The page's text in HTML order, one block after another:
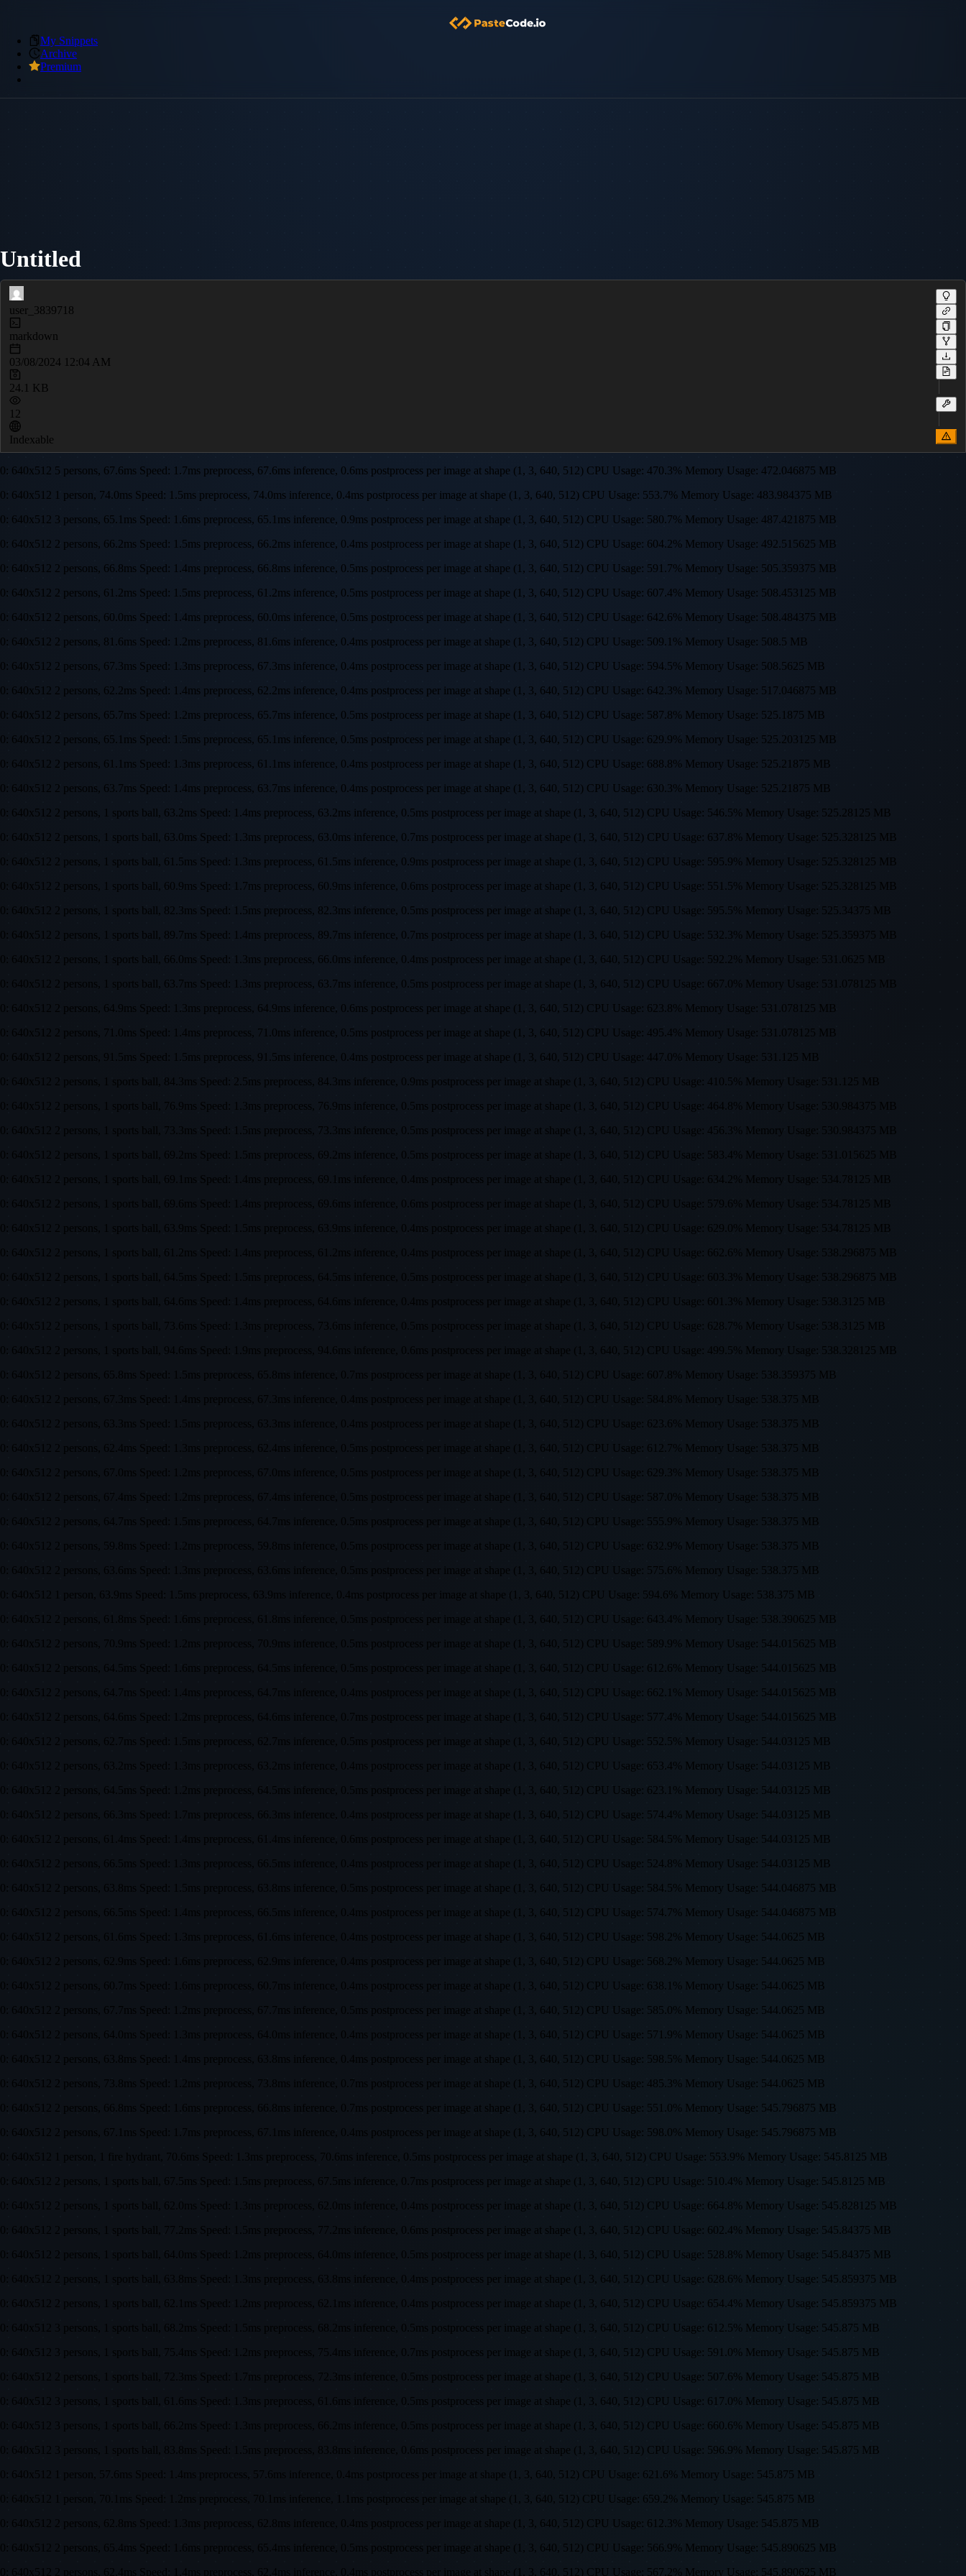
My Snippets
Archive
Premium
Untitled
user_3839718
markdown
03/08/2024 12:04 AM
24.1 KB
12
Indexable
0: 640x512 5 persons, 67.6ms Speed: 1.7ms preprocess, 67.6ms inference, 0.6ms postprocess per image at shape (1, 3, 640, 512) CPU Usage: 470.3% Memory Usage: 472.046875 MB
0: 640x512 1 person, 74.0ms Speed: 1.5ms preprocess, 74.0ms inference, 0.4ms postprocess per image at shape (1, 3, 640, 512) CPU Usage: 553.7% Memory Usage: 483.984375 MB
0: 640x512 3 persons, 65.1ms Speed: 1.6ms preprocess, 65.1ms inference, 0.9ms postprocess per image at shape (1, 3, 640, 512) CPU Usage: 580.7% Memory Usage: 487.421875 MB
0: 640x512 2 persons, 66.2ms Speed: 1.5ms preprocess, 66.2ms inference, 0.4ms postprocess per image at shape (1, 3, 640, 512) CPU Usage: 604.2% Memory Usage: 492.515625 MB
0: 640x512 2 persons, 66.8ms Speed: 1.4ms preprocess, 66.8ms inference, 0.5ms postprocess per image at shape (1, 3, 640, 512) CPU Usage: 591.7% Memory Usage: 505.359375 MB
0: 640x512 2 persons, 61.2ms Speed: 1.5ms preprocess, 61.2ms inference, 0.5ms postprocess per image at shape (1, 3, 640, 512) CPU Usage: 607.4% Memory Usage: 508.453125 MB
0: 640x512 2 persons, 60.0ms Speed: 1.4ms preprocess, 60.0ms inference, 0.5ms postprocess per image at shape (1, 3, 640, 512) CPU Usage: 642.6% Memory Usage: 508.484375 MB
0: 640x512 2 persons, 81.6ms Speed: 1.2ms preprocess, 81.6ms inference, 0.4ms postprocess per image at shape (1, 3, 640, 512) CPU Usage: 509.1% Memory Usage: 508.5 MB
0: 640x512 2 persons, 67.3ms Speed: 1.3ms preprocess, 67.3ms inference, 0.4ms postprocess per image at shape (1, 3, 640, 512) CPU Usage: 594.5% Memory Usage: 508.5625 MB
0: 640x512 2 persons, 62.2ms Speed: 1.4ms preprocess, 62.2ms inference, 0.4ms postprocess per image at shape (1, 3, 640, 512) CPU Usage: 642.3% Memory Usage: 517.046875 MB
0: 640x512 2 persons, 65.7ms Speed: 1.2ms preprocess, 65.7ms inference, 0.5ms postprocess per image at shape (1, 3, 640, 512) CPU Usage: 587.8% Memory Usage: 525.1875 MB
0: 640x512 2 persons, 65.1ms Speed: 1.5ms preprocess, 65.1ms inference, 0.5ms postprocess per image at shape (1, 3, 640, 512) CPU Usage: 629.9% Memory Usage: 525.203125 MB
0: 640x512 2 persons, 61.1ms Speed: 1.3ms preprocess, 61.1ms inference, 0.4ms postprocess per image at shape (1, 3, 640, 512) CPU Usage: 688.8% Memory Usage: 525.21875 MB
0: 640x512 2 persons, 63.7ms Speed: 1.4ms preprocess, 63.7ms inference, 0.4ms postprocess per image at shape (1, 3, 640, 512) CPU Usage: 630.3% Memory Usage: 525.21875 MB
0: 640x512 2 persons, 1 sports ball, 63.2ms Speed: 1.4ms preprocess, 63.2ms inference, 0.5ms postprocess per image at shape (1, 3, 640, 512) CPU Usage: 546.5% Memory Usage: 525.28125 MB
0: 640x512 2 persons, 1 sports ball, 63.0ms Speed: 1.3ms preprocess, 63.0ms inference, 0.7ms postprocess per image at shape (1, 3, 640, 512) CPU Usage: 637.8% Memory Usage: 525.328125 MB
0: 640x512 2 persons, 1 sports ball, 61.5ms Speed: 1.3ms preprocess, 61.5ms inference, 0.9ms postprocess per image at shape (1, 3, 640, 512) CPU Usage: 595.9% Memory Usage: 525.328125 MB
0: 640x512 2 persons, 1 sports ball, 60.9ms Speed: 1.7ms preprocess, 60.9ms inference, 0.6ms postprocess per image at shape (1, 3, 640, 512) CPU Usage: 551.5% Memory Usage: 525.328125 MB
0: 640x512 2 persons, 1 sports ball, 82.3ms Speed: 1.5ms preprocess, 82.3ms inference, 0.5ms postprocess per image at shape (1, 3, 640, 512) CPU Usage: 595.5% Memory Usage: 525.34375 MB
0: 640x512 2 persons, 1 sports ball, 89.7ms Speed: 1.4ms preprocess, 89.7ms inference, 0.7ms postprocess per image at shape (1, 3, 640, 512) CPU Usage: 532.3% Memory Usage: 525.359375 MB
0: 640x512 2 persons, 1 sports ball, 66.0ms Speed: 1.3ms preprocess, 66.0ms inference, 0.4ms postprocess per image at shape (1, 3, 640, 512) CPU Usage: 592.2% Memory Usage: 531.0625 MB
0: 640x512 2 persons, 1 sports ball, 63.7ms Speed: 1.3ms preprocess, 63.7ms inference, 0.5ms postprocess per image at shape (1, 3, 640, 512) CPU Usage: 667.0% Memory Usage: 531.078125 MB
0: 640x512 2 persons, 64.9ms Speed: 1.3ms preprocess, 64.9ms inference, 0.6ms postprocess per image at shape (1, 3, 640, 512) CPU Usage: 623.8% Memory Usage: 531.078125 MB
0: 640x512 2 persons, 71.0ms Speed: 1.4ms preprocess, 71.0ms inference, 0.5ms postprocess per image at shape (1, 3, 640, 512) CPU Usage: 495.4% Memory Usage: 531.078125 MB
0: 640x512 2 persons, 91.5ms Speed: 1.5ms preprocess, 91.5ms inference, 0.4ms postprocess per image at shape (1, 3, 640, 512) CPU Usage: 447.0% Memory Usage: 531.125 MB
0: 640x512 2 persons, 1 sports ball, 84.3ms Speed: 2.5ms preprocess, 84.3ms inference, 0.9ms postprocess per image at shape (1, 3, 640, 512) CPU Usage: 410.5% Memory Usage: 531.125 MB
0: 640x512 2 persons, 1 sports ball, 76.9ms Speed: 1.3ms preprocess, 76.9ms inference, 0.5ms postprocess per image at shape (1, 3, 640, 512) CPU Usage: 464.8% Memory Usage: 530.984375 MB
0: 640x512 2 persons, 1 sports ball, 73.3ms Speed: 1.5ms preprocess, 73.3ms inference, 0.5ms postprocess per image at shape (1, 3, 640, 512) CPU Usage: 456.3% Memory Usage: 530.984375 MB
0: 640x512 2 persons, 1 sports ball, 69.2ms Speed: 1.5ms preprocess, 69.2ms inference, 0.5ms postprocess per image at shape (1, 3, 640, 512) CPU Usage: 583.4% Memory Usage: 531.015625 MB
0: 640x512 2 persons, 1 sports ball, 69.1ms Speed: 1.4ms preprocess, 69.1ms inference, 0.4ms postprocess per image at shape (1, 3, 640, 512) CPU Usage: 634.2% Memory Usage: 534.78125 MB
0: 640x512 2 persons, 1 sports ball, 69.6ms Speed: 1.4ms preprocess, 69.6ms inference, 0.6ms postprocess per image at shape (1, 3, 640, 512) CPU Usage: 579.6% Memory Usage: 534.78125 MB
0: 640x512 2 persons, 1 sports ball, 63.9ms Speed: 1.5ms preprocess, 63.9ms inference, 0.4ms postprocess per image at shape (1, 3, 640, 512) CPU Usage: 629.0% Memory Usage: 534.78125 MB
0: 640x512 2 persons, 1 sports ball, 61.2ms Speed: 1.4ms preprocess, 61.2ms inference, 0.4ms postprocess per image at shape (1, 3, 640, 512) CPU Usage: 662.6% Memory Usage: 538.296875 MB
0: 640x512 2 persons, 1 sports ball, 64.5ms Speed: 1.5ms preprocess, 64.5ms inference, 0.5ms postprocess per image at shape (1, 3, 640, 512) CPU Usage: 603.3% Memory Usage: 538.296875 MB
0: 640x512 2 persons, 1 sports ball, 64.6ms Speed: 1.4ms preprocess, 64.6ms inference, 0.4ms postprocess per image at shape (1, 3, 640, 512) CPU Usage: 601.3% Memory Usage: 538.3125 MB
0: 640x512 2 persons, 1 sports ball, 73.6ms Speed: 1.3ms preprocess, 73.6ms inference, 0.5ms postprocess per image at shape (1, 3, 640, 512) CPU Usage: 628.7% Memory Usage: 538.3125 MB
0: 640x512 2 persons, 1 sports ball, 94.6ms Speed: 1.9ms preprocess, 94.6ms inference, 0.6ms postprocess per image at shape (1, 3, 640, 512) CPU Usage: 499.5% Memory Usage: 538.328125 MB
0: 640x512 2 persons, 65.8ms Speed: 1.5ms preprocess, 65.8ms inference, 0.7ms postprocess per image at shape (1, 3, 640, 512) CPU Usage: 607.8% Memory Usage: 538.359375 MB
0: 640x512 2 persons, 67.3ms Speed: 1.4ms preprocess, 67.3ms inference, 0.4ms postprocess per image at shape (1, 3, 640, 512) CPU Usage: 584.8% Memory Usage: 538.375 MB
0: 640x512 2 persons, 63.3ms Speed: 1.5ms preprocess, 63.3ms inference, 0.4ms postprocess per image at shape (1, 3, 640, 512) CPU Usage: 623.6% Memory Usage: 538.375 MB
0: 640x512 2 persons, 62.4ms Speed: 1.3ms preprocess, 62.4ms inference, 0.5ms postprocess per image at shape (1, 3, 640, 512) CPU Usage: 612.7% Memory Usage: 538.375 MB
0: 640x512 2 persons, 67.0ms Speed: 1.2ms preprocess, 67.0ms inference, 0.5ms postprocess per image at shape (1, 3, 640, 512) CPU Usage: 629.3% Memory Usage: 538.375 MB
0: 640x512 2 persons, 67.4ms Speed: 1.2ms preprocess, 67.4ms inference, 0.5ms postprocess per image at shape (1, 3, 640, 512) CPU Usage: 587.0% Memory Usage: 538.375 MB
0: 640x512 2 persons, 64.7ms Speed: 1.5ms preprocess, 64.7ms inference, 0.5ms postprocess per image at shape (1, 3, 640, 512) CPU Usage: 555.9% Memory Usage: 538.375 MB
0: 640x512 2 persons, 59.8ms Speed: 1.2ms preprocess, 59.8ms inference, 0.5ms postprocess per image at shape (1, 3, 640, 512) CPU Usage: 632.9% Memory Usage: 538.375 MB
0: 640x512 2 persons, 63.6ms Speed: 1.3ms preprocess, 63.6ms inference, 0.5ms postprocess per image at shape (1, 3, 640, 512) CPU Usage: 575.6% Memory Usage: 538.375 MB
0: 640x512 1 person, 63.9ms Speed: 1.5ms preprocess, 63.9ms inference, 0.4ms postprocess per image at shape (1, 3, 640, 512) CPU Usage: 594.6% Memory Usage: 538.375 MB
0: 640x512 2 persons, 61.8ms Speed: 1.6ms preprocess, 61.8ms inference, 0.5ms postprocess per image at shape (1, 3, 640, 512) CPU Usage: 643.4% Memory Usage: 538.390625 MB
0: 640x512 2 persons, 70.9ms Speed: 1.2ms preprocess, 70.9ms inference, 0.5ms postprocess per image at shape (1, 3, 640, 512) CPU Usage: 589.9% Memory Usage: 544.015625 MB
0: 640x512 2 persons, 64.5ms Speed: 1.6ms preprocess, 64.5ms inference, 0.5ms postprocess per image at shape (1, 3, 640, 512) CPU Usage: 612.6% Memory Usage: 544.015625 MB
0: 640x512 2 persons, 64.7ms Speed: 1.4ms preprocess, 64.7ms inference, 0.4ms postprocess per image at shape (1, 3, 640, 512) CPU Usage: 662.1% Memory Usage: 544.015625 MB
0: 640x512 2 persons, 64.6ms Speed: 1.2ms preprocess, 64.6ms inference, 0.7ms postprocess per image at shape (1, 3, 640, 512) CPU Usage: 577.4% Memory Usage: 544.015625 MB
0: 640x512 2 persons, 62.7ms Speed: 1.5ms preprocess, 62.7ms inference, 0.5ms postprocess per image at shape (1, 3, 640, 512) CPU Usage: 552.5% Memory Usage: 544.03125 MB
0: 640x512 2 persons, 63.2ms Speed: 1.3ms preprocess, 63.2ms inference, 0.4ms postprocess per image at shape (1, 3, 640, 512) CPU Usage: 653.4% Memory Usage: 544.03125 MB
0: 640x512 2 persons, 64.5ms Speed: 1.2ms preprocess, 64.5ms inference, 0.5ms postprocess per image at shape (1, 3, 640, 512) CPU Usage: 623.1% Memory Usage: 544.03125 MB
0: 640x512 2 persons, 66.3ms Speed: 1.7ms preprocess, 66.3ms inference, 0.4ms postprocess per image at shape (1, 3, 640, 512) CPU Usage: 574.4% Memory Usage: 544.03125 MB
0: 640x512 2 persons, 61.4ms Speed: 1.4ms preprocess, 61.4ms inference, 0.6ms postprocess per image at shape (1, 3, 640, 512) CPU Usage: 584.5% Memory Usage: 544.03125 MB
0: 640x512 2 persons, 66.5ms Speed: 1.3ms preprocess, 66.5ms inference, 0.4ms postprocess per image at shape (1, 3, 640, 512) CPU Usage: 524.8% Memory Usage: 544.03125 MB
0: 640x512 2 persons, 63.8ms Speed: 1.5ms preprocess, 63.8ms inference, 0.5ms postprocess per image at shape (1, 3, 640, 512) CPU Usage: 584.5% Memory Usage: 544.046875 MB
0: 640x512 2 persons, 66.5ms Speed: 1.4ms preprocess, 66.5ms inference, 0.4ms postprocess per image at shape (1, 3, 640, 512) CPU Usage: 574.7% Memory Usage: 544.046875 MB
0: 640x512 2 persons, 61.6ms Speed: 1.3ms preprocess, 61.6ms inference, 0.4ms postprocess per image at shape (1, 3, 640, 512) CPU Usage: 598.2% Memory Usage: 544.0625 MB
0: 640x512 2 persons, 62.9ms Speed: 1.6ms preprocess, 62.9ms inference, 0.4ms postprocess per image at shape (1, 3, 640, 512) CPU Usage: 568.2% Memory Usage: 544.0625 MB
0: 640x512 2 persons, 60.7ms Speed: 1.6ms preprocess, 60.7ms inference, 0.4ms postprocess per image at shape (1, 3, 640, 512) CPU Usage: 638.1% Memory Usage: 544.0625 MB
0: 640x512 2 persons, 67.7ms Speed: 1.2ms preprocess, 67.7ms inference, 0.5ms postprocess per image at shape (1, 3, 640, 512) CPU Usage: 585.0% Memory Usage: 544.0625 MB
0: 640x512 2 persons, 64.0ms Speed: 1.3ms preprocess, 64.0ms inference, 0.4ms postprocess per image at shape (1, 3, 640, 512) CPU Usage: 571.9% Memory Usage: 544.0625 MB
0: 640x512 2 persons, 63.8ms Speed: 1.4ms preprocess, 63.8ms inference, 0.4ms postprocess per image at shape (1, 3, 640, 512) CPU Usage: 598.5% Memory Usage: 544.0625 MB
0: 640x512 2 persons, 73.8ms Speed: 1.2ms preprocess, 73.8ms inference, 0.7ms postprocess per image at shape (1, 3, 640, 512) CPU Usage: 485.3% Memory Usage: 544.0625 MB
0: 640x512 2 persons, 66.8ms Speed: 1.6ms preprocess, 66.8ms inference, 0.7ms postprocess per image at shape (1, 3, 640, 512) CPU Usage: 551.0% Memory Usage: 545.796875 MB
0: 640x512 2 persons, 67.1ms Speed: 1.7ms preprocess, 67.1ms inference, 0.4ms postprocess per image at shape (1, 3, 640, 512) CPU Usage: 598.0% Memory Usage: 545.796875 MB
0: 640x512 1 person, 1 fire hydrant, 70.6ms Speed: 1.3ms preprocess, 70.6ms inference, 0.5ms postprocess per image at shape (1, 3, 640, 512) CPU Usage: 553.9% Memory Usage: 545.8125 MB
0: 640x512 2 persons, 1 sports ball, 67.5ms Speed: 1.5ms preprocess, 67.5ms inference, 0.7ms postprocess per image at shape (1, 3, 640, 512) CPU Usage: 510.4% Memory Usage: 545.8125 MB
0: 640x512 2 persons, 1 sports ball, 62.0ms Speed: 1.3ms preprocess, 62.0ms inference, 0.4ms postprocess per image at shape (1, 3, 640, 512) CPU Usage: 664.8% Memory Usage: 545.828125 MB
0: 640x512 2 persons, 1 sports ball, 77.2ms Speed: 1.5ms preprocess, 77.2ms inference, 0.6ms postprocess per image at shape (1, 3, 640, 512) CPU Usage: 602.4% Memory Usage: 545.84375 MB
0: 640x512 2 persons, 1 sports ball, 64.0ms Speed: 1.2ms preprocess, 64.0ms inference, 0.5ms postprocess per image at shape (1, 3, 640, 512) CPU Usage: 528.8% Memory Usage: 545.84375 MB
0: 640x512 2 persons, 1 sports ball, 63.8ms Speed: 1.3ms preprocess, 63.8ms inference, 0.4ms postprocess per image at shape (1, 3, 640, 512) CPU Usage: 628.6% Memory Usage: 545.859375 MB
0: 640x512 2 persons, 1 sports ball, 62.1ms Speed: 1.2ms preprocess, 62.1ms inference, 0.4ms postprocess per image at shape (1, 3, 640, 512) CPU Usage: 654.4% Memory Usage: 545.859375 MB
0: 640x512 3 persons, 1 sports ball, 68.2ms Speed: 1.5ms preprocess, 68.2ms inference, 0.5ms postprocess per image at shape (1, 3, 640, 512) CPU Usage: 612.5% Memory Usage: 545.875 MB
0: 640x512 3 persons, 1 sports ball, 75.4ms Speed: 1.2ms preprocess, 75.4ms inference, 0.7ms postprocess per image at shape (1, 3, 640, 512) CPU Usage: 591.0% Memory Usage: 545.875 MB
0: 640x512 2 persons, 1 sports ball, 72.3ms Speed: 1.7ms preprocess, 72.3ms inference, 0.5ms postprocess per image at shape (1, 3, 640, 512) CPU Usage: 507.6% Memory Usage: 545.875 MB
0: 640x512 3 persons, 1 sports ball, 61.6ms Speed: 1.3ms preprocess, 61.6ms inference, 0.5ms postprocess per image at shape (1, 3, 640, 512) CPU Usage: 617.0% Memory Usage: 545.875 MB
0: 640x512 3 persons, 1 sports ball, 66.2ms Speed: 1.3ms preprocess, 66.2ms inference, 0.5ms postprocess per image at shape (1, 3, 640, 512) CPU Usage: 660.6% Memory Usage: 545.875 MB
0: 640x512 3 persons, 1 sports ball, 83.8ms Speed: 1.5ms preprocess, 83.8ms inference, 0.6ms postprocess per image at shape (1, 3, 640, 512) CPU Usage: 596.9% Memory Usage: 545.875 MB
0: 640x512 1 person, 57.6ms Speed: 1.4ms preprocess, 57.6ms inference, 0.4ms postprocess per image at shape (1, 3, 640, 512) CPU Usage: 621.6% Memory Usage: 545.875 MB
0: 640x512 1 person, 70.1ms Speed: 1.2ms preprocess, 70.1ms inference, 1.1ms postprocess per image at shape (1, 3, 640, 512) CPU Usage: 659.2% Memory Usage: 545.875 MB
0: 640x512 2 persons, 62.8ms Speed: 1.3ms preprocess, 62.8ms inference, 0.4ms postprocess per image at shape (1, 3, 640, 512) CPU Usage: 612.3% Memory Usage: 545.875 MB
0: 640x512 2 persons, 65.4ms Speed: 1.6ms preprocess, 65.4ms inference, 0.5ms postprocess per image at shape (1, 3, 640, 512) CPU Usage: 566.9% Memory Usage: 545.890625 MB
0: 640x512 2 persons, 62.4ms Speed: 1.4ms preprocess, 62.4ms inference, 0.4ms postprocess per image at shape (1, 3, 640, 512) CPU Usage: 567.2% Memory Usage: 545.890625 MB